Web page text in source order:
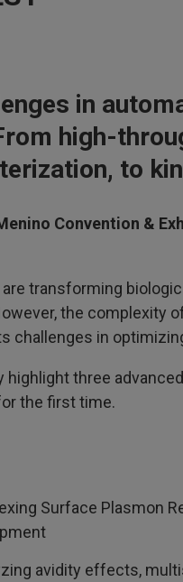
in
high-
to
Convention &
transforming
the complexity
challenges in
highlight three
the first time.
Surface Plasmon
avidity effects,